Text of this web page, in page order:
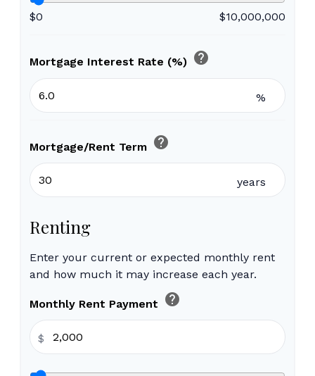
$0 $10,000,000
Mortgage Interest Rate (%) help
%
Mortgage/Rent Term help
years
Renting
Enter your current or expected monthly rent
and how much it may increase each year.
Monthly Rent Payment help
$